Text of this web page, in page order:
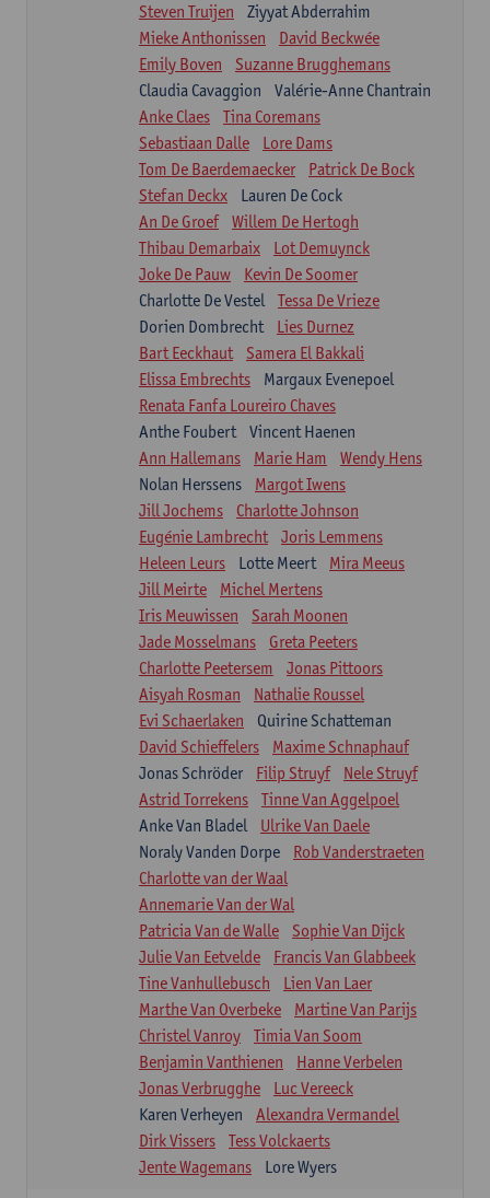
Steven Truijen
Ziyyat Abderrahim
Mieke Anthonissen
David Beckwée
Emily Boven
Suzanne Brugghemans
Claudia Cavaggion
Valérie-Anne Chantrain
Anke Claes
Tina Coremans
Sebastiaan Dalle
Lore Dams
Tom De Baerdemaecker
Patrick De Bock
Stefan Deckx
Lauren De Cock
An De Groef
Willem De Hertogh
Thibau Demarbaix
Lot Demuynck
Joke De Pauw
Kevin De Soomer
Charlotte De Vestel
Tessa De Vrieze
Dorien Dombrecht
Lies Durnez
Bart Eeckhaut
Samera El Bakkali
Elissa Embrechts
Margaux Evenepoel
Renata Fanfa Loureiro Chaves
Anthe Foubert
Vincent Haenen
Ann Hallemans
Marie Ham
Wendy Hens
Nolan Herssens
Margot Iwens
Jill Jochems
Charlotte Johnson
Eugénie Lambrecht
Joris Lemmens
Heleen Leurs
Lotte Meert
Mira Meeus
Jill Meirte
Michel Mertens
Iris Meuwissen
Sarah Moonen
Jade Mosselmans
Greta Peeters
Charlotte Peetersem
Jonas Pittoors
Aisyah Rosman
Nathalie Roussel
Evi Schaerlaken
Quirine Schatteman
David Schieffelers
Maxime Schnaphauf
Jonas Schröder
Filip Struyf
Nele Struyf
Astrid Torrekens
Tinne Van Aggelpoel
Anke Van Bladel
Ulrike Van Daele
Noraly Vanden Dorpe
Rob Vanderstraeten
Charlotte van der Waal
Annemarie Van der Wal
Patricia Van de Walle
Sophie Van Dijck
Julie Van Eetvelde
Francis Van Glabbeek
Tine Vanhullebusch
Lien Van Laer
Marthe Van Overbeke
Martine Van Parijs
Christel Vanroy
Timia Van Soom
Benjamin Vanthienen
Hanne Verbelen
Jonas Verbrugghe
Luc Vereeck
Karen Verheyen
Alexandra Vermandel
Dirk Vissers
Tess Volckaerts
Jente Wagemans
Lore Wyers